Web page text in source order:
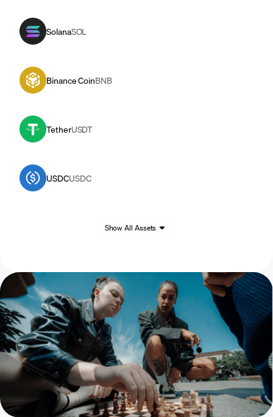
SolanaSOL
Binance CoinBNB
TetherUSDT
USDCUSDC
Show All Assets